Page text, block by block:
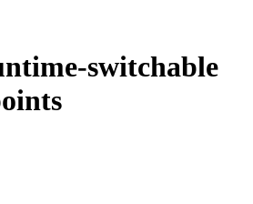
switchable